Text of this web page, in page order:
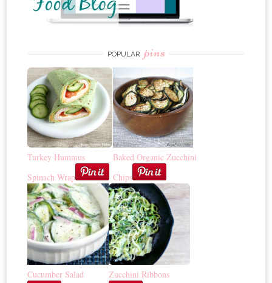
POPULAR pins
Turkey Hummus
Spinach Wrap
Baked Organic Zucchini
Chips
Cucumber Salad Zucchini Ribbons